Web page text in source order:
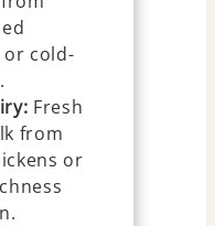
or cold-
Fresh
from
or